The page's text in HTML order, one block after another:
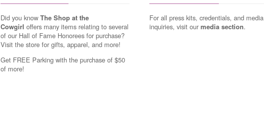
Did you know The Shop at the
Cowgirl offers many items relating to several
of our Hall of Fame Honorees for purchase?
Visit the store for gifts, apparel, and more!
Get FREE Parking with the purchase of $50
of more!
For all press kits, credentials, and media
inquiries, visit ourmedia section.